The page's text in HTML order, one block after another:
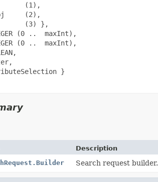
(1),
(2),
(3) },
(0 ..  maxInt),
(0 ..  maxInt),
}
Description
Search request builder.